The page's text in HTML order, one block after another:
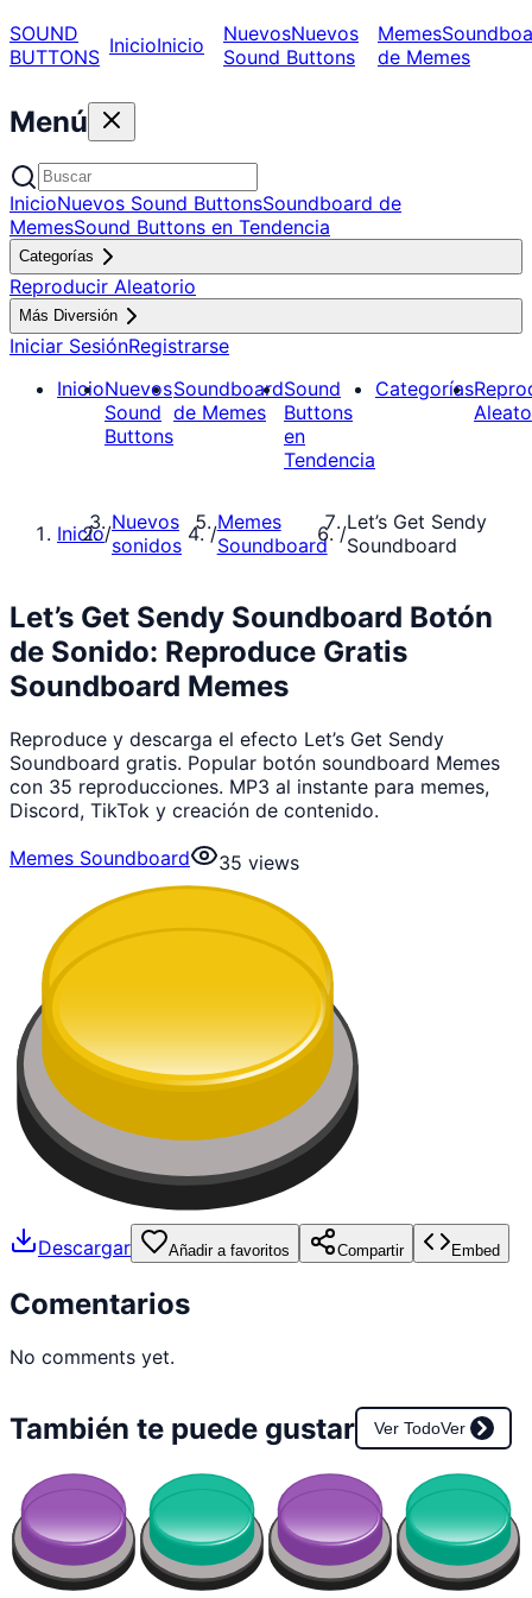
SOUND
BUTTONS InicioInicio NuevosNuevos
Sound Buttons
Memes
de Memes
Menú
InicioNuevos Sound ButtonsSoundboard de
MemesSound Buttons en Tendencia
Categorías
Reproducir Aleatorio
Más Diversión
Iniciar SesiónRegistrarse
InicioNuevos
Sound
Buttons
Soundboard
de Memes
Sound
Buttons
en
Tendencia
Categorías
Inicio/Nuevos
sonidos
/Memes
Soundboard /Let’s Get Sendy
Soundboard
Let’s Get Sendy Soundboard Botón
de Sonido: Reproduce Gratis
Soundboard Memes
Reproduce y descarga el efecto Let’s Get Sendy
Soundboard gratis. Popular botón soundboard Memes
con 35 reproducciones. MP3 al instante para memes,
Discord, TikTok y creación de contenido.
Memes Soundboard
35 views
Descargar Añadir a favoritos Compartir Embed
Comentarios
No comments yet.
También te puede gustar Ver TodoVer